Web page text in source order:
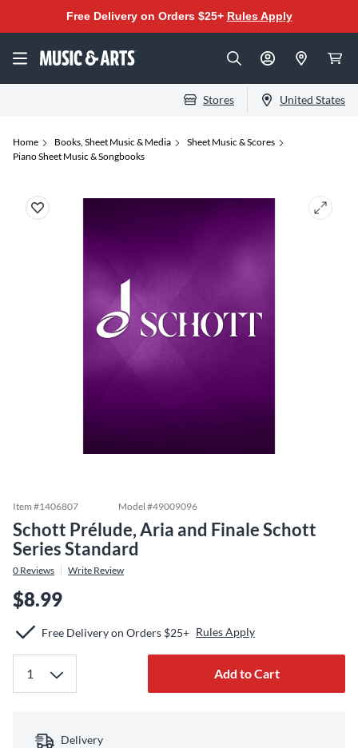
Free Delivery on Orders $25+ Rules Apply
Stores United States
Home Books, Sheet Music & Media
Sheet Music & Scores
Piano Sheet Music & Songbooks
Item #1406807 Model #49009096
Schott Prélude, Aria and Finale Schott
Series Standard
0 Reviews Write Review
$8.99
Free Delivery on Orders $25+ Rules Apply
Add to Cart
Delivery